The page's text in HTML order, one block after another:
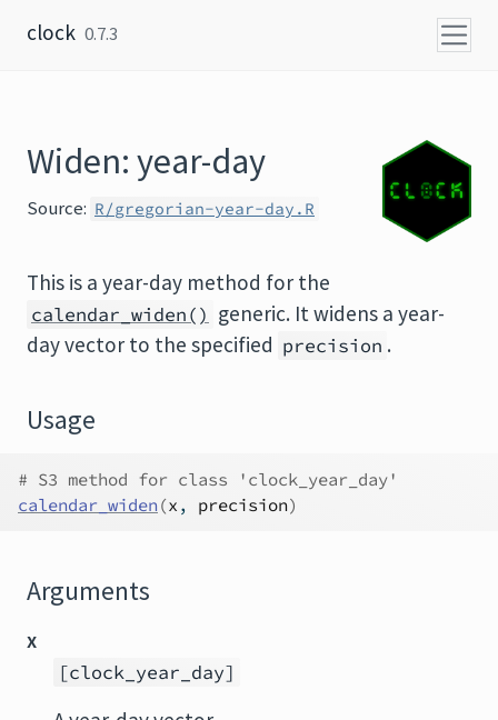
clock 0.7.3
Widen: year-day
Source: R/gregorian-year-day.R
This is a year-day method for the
calendar_widen() generic. It widens a year-
day vector to the specified precision .
Usage
# S3 method for class 'clock_year_day'
calendar_widen (x , precision)
Arguments
x
[clock_year_day]